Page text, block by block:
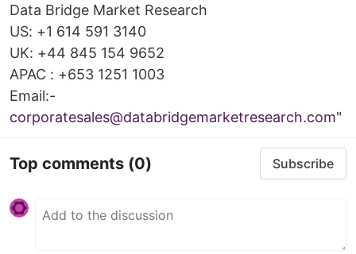
Data Bridge Market Research
US: +1 614 591 3140
UK: +44 845 154 9652
APAC : +653 1251 1003
Email:-
corporatesales@databridgemarketresearch.com"
Top comments (0) Subscribe